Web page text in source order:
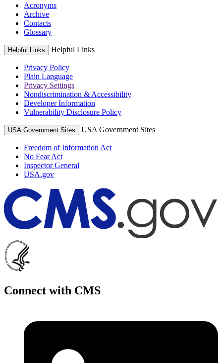
Acronyms
Archive
Contacts
Glossary
Helpful Links Helpful Links
Privacy Policy
Plain Language
Privacy Settings
Nondiscrimination & Accessibility
Developer Information
Vulnerability Disclosure Policy
USA Government Sites USA Government Sites
Freedom of Information Act
No Fear Act
Inspector General
USA.gov
Connect with CMS